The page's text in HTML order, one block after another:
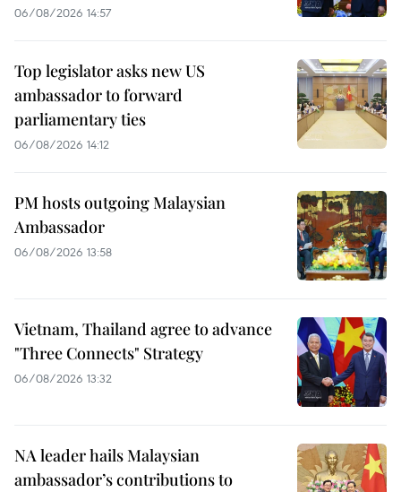
06/08/2026 14:57
Top legislator asks new US
ambassador to forward
parliamentary ties
06/08/2026 14:12
PM hosts outgoing Malaysian
Ambassador
06/08/2026 13:58
Vietnam, Thailand agree to advance
"Three Connects" Strategy
06/08/2026 13:32
NA leader hails Malaysian
ambassador’s contributions to